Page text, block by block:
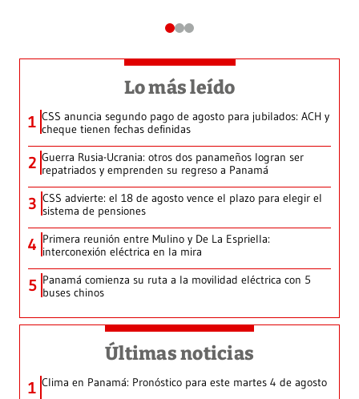
Lo más leído
1 CSS anuncia segundo pago de agosto para jubilados: ACH y
cheque tienen fechas definidas
2 Guerra Rusia-Ucrania: otros dos panameños logran ser
repatriados y emprenden su regreso a Panamá
3 CSS advierte: el 18 de agosto vence el plazo para elegir el
sistema de pensiones
4 Primera reunión entre Mulino y De La Espriella:
interconexión eléctrica en la mira
5 Panamá comienza su ruta a la movilidad eléctrica con 5
buses chinos
Últimas noticias
1 Clima en Panamá: Pronóstico para este martes 4 de agosto